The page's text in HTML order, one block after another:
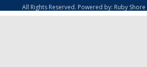
All Rights Reserved. Powered by: Ruby